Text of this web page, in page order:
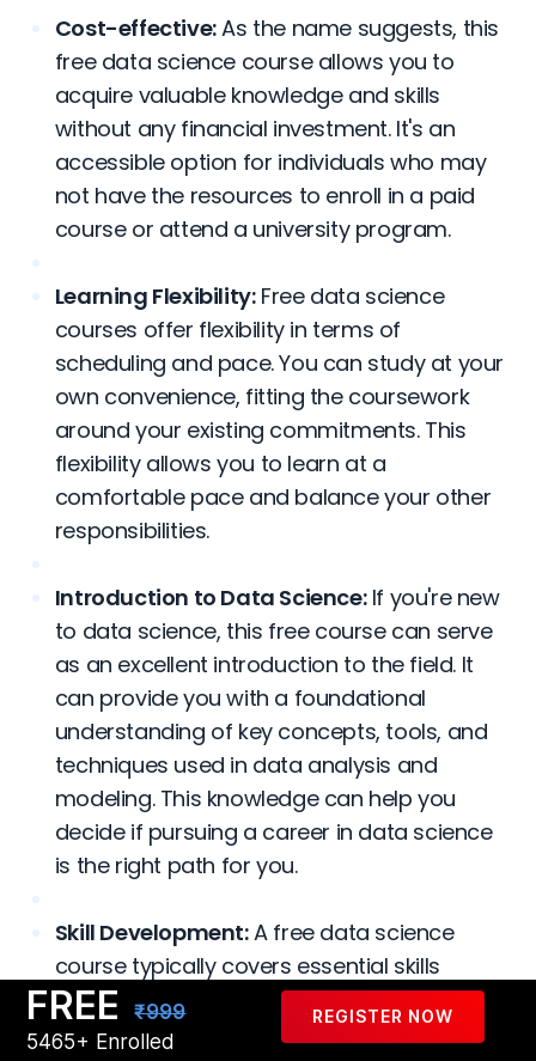
FREE
₹999
5465+ Enrolled
REGISTER NOW
Cost-effective:As the name suggests, this
free data science course allows you to
acquire valuable knowledge and skills
without any financial investment. It's an
accessible option for individuals who may
not have the resources to enroll in a paid
course or attend a university program.
Learning Flexibility:Free data science
courses offer flexibility in terms of
scheduling and pace. You can study at your
own convenience, fitting the coursework
around your existing commitments. This
flexibility allows you to learn at a
comfortable pace and balance your other
responsibilities.
Introduction to Data Science:If you're new
to data science, this free course can serve
as an excellent introduction to the field. It
can provide you with a foundational
understanding of key concepts, tools, and
techniques used in data analysis and
modeling. This knowledge can help you
decide if pursuing a career in data science
is the right path for you.
Skill Development:A free data science
course typically covers essential skills
required in the field, such as programming
languages like Python or R, data